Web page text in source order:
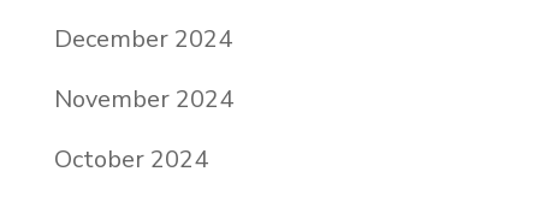
December 2024
November 2024
October 2024